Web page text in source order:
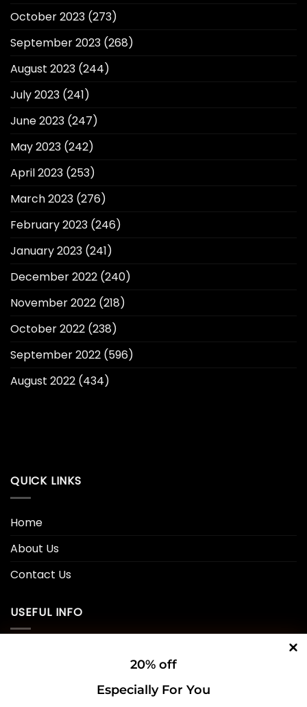
20% off
Especially For You
October 2023 (273)
September 2023 (268)
August 2023 (244)
July 2023 (241)
June 2023 (247)
May 2023 (242)
April 2023 (253)
March 2023 (276)
February 2023 (246)
January 2023 (241)
December 2022 (240)
November 2022 (218)
October 2022 (238)
September 2022 (596)
August 2022 (434)
QUICK LINKS
Home
About Us
Contact Us
USEFUL INFO